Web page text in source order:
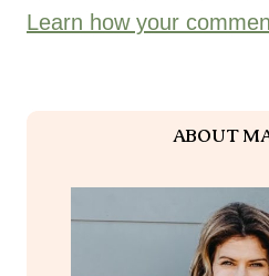
Learn how your
ABOUT